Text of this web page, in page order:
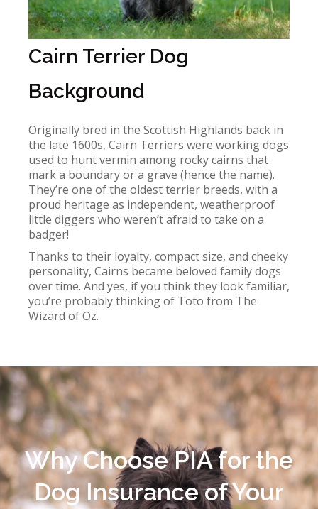
Cairn Terrier Dog
Background
Originally bred in the Scottish Highlands back in
the late 1600s, Cairn Terriers were working dogs
used to hunt vermin among rocky cairns that
mark a boundary or a grave (hence the name).
They’re one of the oldest terrier breeds, with a
proud heritage as independent, weatherproof
little diggers who weren’t afraid to take on a
badger!
Thanks to their loyalty, compact size, and cheeky
personality, Cairns became beloved family dogs
over time. And yes, if you think they look familiar,
you’re probably thinking of Toto from The
Wizard of Oz.
Why Choose PIA for the
Dog Insurance of Your